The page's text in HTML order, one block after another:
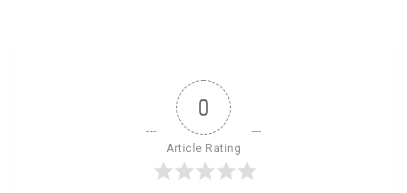
0
Article Rating